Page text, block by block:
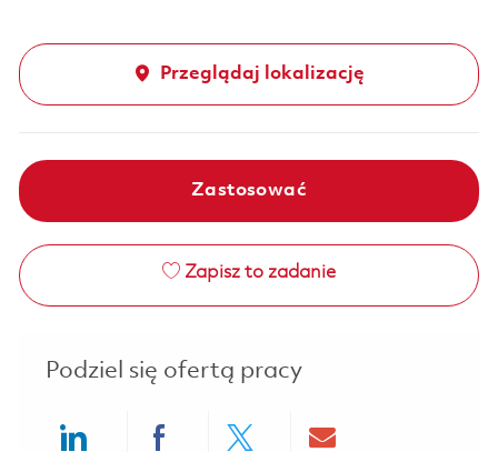
Przeglądaj lokalizację
Zastosować
Zapisz to zadanie
Podziel się ofertą pracy